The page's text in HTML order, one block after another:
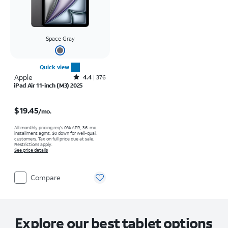
Space Gray
Quick view
Apple Rated4.4out of 5 stars with376reviews
4.4 376
iPad Air 11-inch (M3) 2025
$19.45/mo.
All monthly pricing req's 0% APR, 36-mo.
installment agmt. $0 down for well-qual.
customers. Tax on full price due at sale.
Restrictions apply.
See price details
Compare
Explore our best tablet options